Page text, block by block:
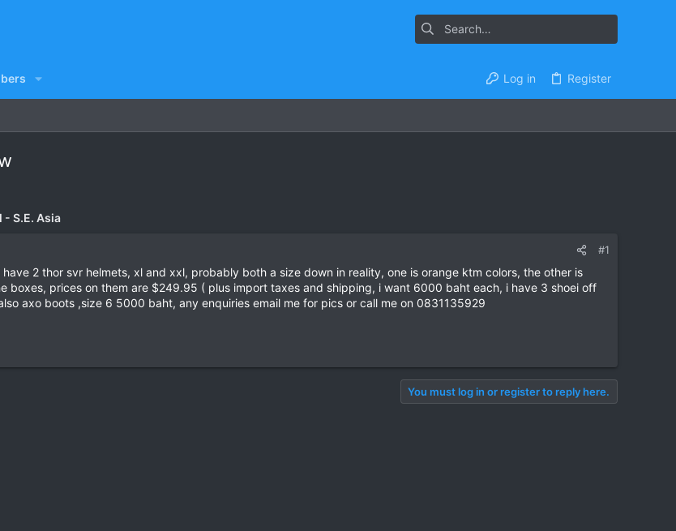
Log in Register
- S.E. Asia
#1
2 thor svr helmets, xl and xxl, probably both a size down in reality, one is orange ktm colors, the other is
boxes, prices on them are $249.95 ( plus import taxes and shipping, i want 6000 baht each, i have 3 shoei off
axo boots ,size 6 5000 baht, any enquiries email me for pics or call me on 0831135929
You must log in or register to reply here.